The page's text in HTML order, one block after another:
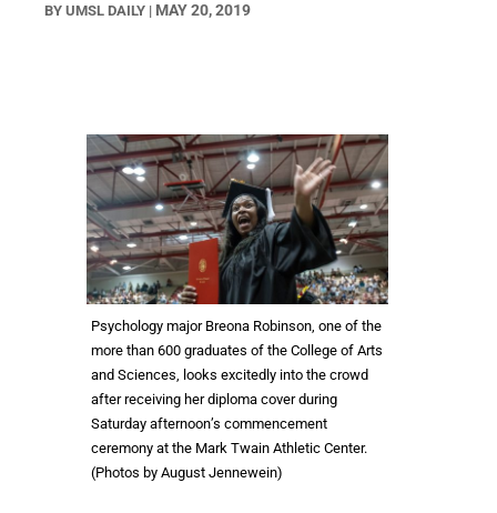
BY UMSL DAILY | MAY 20, 2019
Psychology major Breona Robinson, one of the
more than 600 graduates of the College of Arts
and Sciences, looks excitedly into the crowd
after receiving her diploma cover during
Saturday afternoon’s commencement
ceremony at the Mark Twain Athletic Center.
(Photos by August Jennewein)